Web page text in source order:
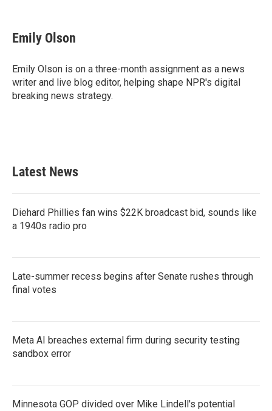
e
b
o
k
t
t
r
k
e
I
n
Emily Olson
Emily Olson is on a three-month assignment as a news
writer and live blog editor, helping shape NPR's digital
breaking news strategy.
Latest News
Diehard Phillies fan wins $22K broadcast bid, sounds like
a 1940s radio pro
Late-summer recess begins after Senate rushes through
final votes
Meta AI breaches external firm during security testing
sandbox error
Minnesota GOP divided over Mike Lindell's potential